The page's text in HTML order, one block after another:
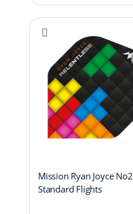
Mission Ryan Joyce No2
Standard Flights